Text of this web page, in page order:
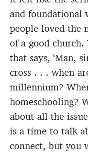
and foundational
people loved the
of a good church.
that says, ‘Man,
cross . . . when
millennium?
homeschooling?
about all the
is a time to talk
connect, but you